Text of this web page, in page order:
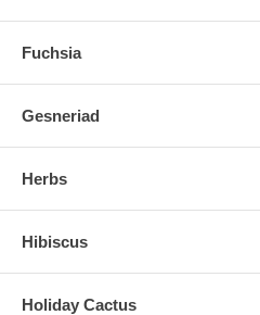
Fuchsia
Gesneriad
Herbs
Hibiscus
Holiday Cactus